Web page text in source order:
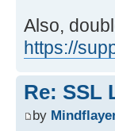
Also,
https://
Re: SSL
by